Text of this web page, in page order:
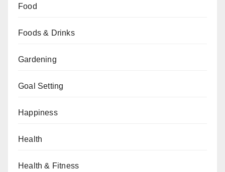
Food
Foods & Drinks
Gardening
Goal Setting
Happiness
Health
Health & Fitness